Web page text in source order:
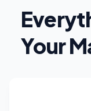
Your